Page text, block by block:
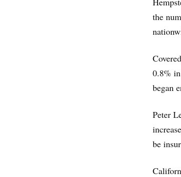
the
0.8%
began
Peter
be